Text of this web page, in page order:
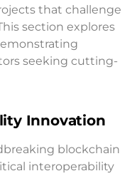
that challenge
section explores
seeking cutting-
Innovation
blockchain
interoperability